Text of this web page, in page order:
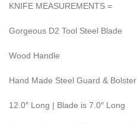
KNIFE MEASUREMENTS =
Gorgeous D2 Tool Steel Blade
Wood Handle
Hand Made Steel Guard & Bolster
12.0″ Long | Blade is 7.0″ Long